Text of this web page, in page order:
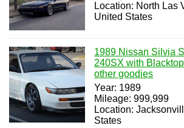
Location: North Las
United States
1989 Nissan Silvia
240SX with
other goodies
Year: 1989
Mileage: 999,999
Location:
States